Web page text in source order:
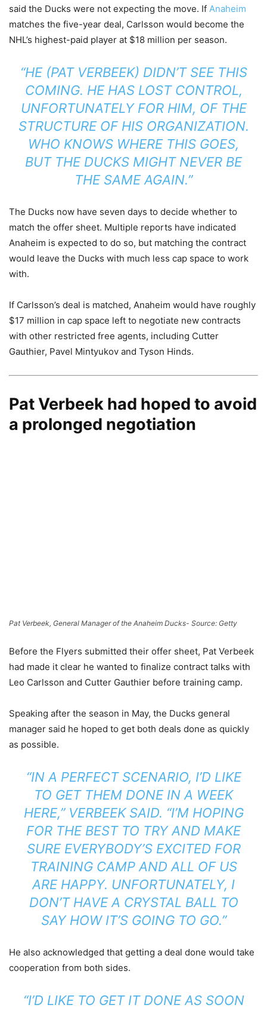
said the Ducks were not expecting the move. If Anaheim
matches the five-year deal, Carlsson would become the
NHL’s highest-paid player at $18 million per season.
“HE (PAT VERBEEK) DIDN’T SEE THIS
COMING. HE HAS LOST CONTROL,
UNFORTUNATELY FOR HIM, OF THE
STRUCTURE OF HIS ORGANIZATION.
WHO KNOWS WHERE THIS GOES,
BUT THE DUCKS MIGHT NEVER BE
THE SAME AGAIN.”
The Ducks now have seven days to decide whether to
match the offer sheet. Multiple reports have indicated
Anaheim is expected to do so, but matching the contract
would leave the Ducks with much less cap space to work
with.
If Carlsson’s deal is matched, Anaheim would have roughly
$17 million in cap space left to negotiate new contracts
with other restricted free agents, including Cutter
Gauthier, Pavel Mintyukov and Tyson Hinds.
Pat Verbeek had hoped to avoid
a prolonged negotiation
Pat Verbeek, General Manager of the Anaheim Ducks- Source: Getty
Before the Flyers submitted their offer sheet, Pat Verbeek
had made it clear he wanted to finalize contract talks with
Leo Carlsson and Cutter Gauthier before training camp.
Speaking after the season in May, the Ducks general
manager said he hoped to get both deals done as quickly
as possible.
“IN A PERFECT SCENARIO, I’D LIKE
TO GET THEM DONE IN A WEEK
HERE,” VERBEEK SAID. “I’M HOPING
FOR THE BEST TO TRY AND MAKE
SURE EVERYBODY’S EXCITED FOR
TRAINING CAMP AND ALL OF US
ARE HAPPY. UNFORTUNATELY, I
DON’T HAVE A CRYSTAL BALL TO
SAY HOW IT’S GOING TO GO.”
He also acknowledged that getting a deal done would take
cooperation from both sides.
“I’D LIKE TO GET IT DONE AS SOON